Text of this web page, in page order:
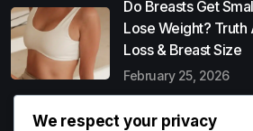
Do Breasts Get
Lose Weight? Truth
Loss & Breast Size
February 25, 2026
We respect your privacy